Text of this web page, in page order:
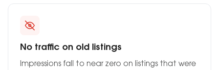
No traffic on old listings
Impressions fall to near zero on listings that were